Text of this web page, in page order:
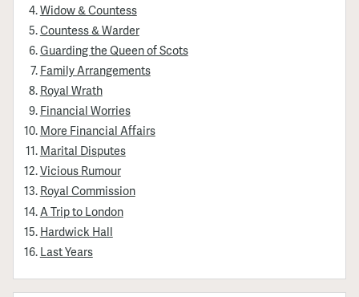
Widow & Countess
Countess & Warder
Guarding the Queen of Scots
Family Arrangements
Royal Wrath
Financial Worries
More Financial Affairs
Marital Disputes
Vicious Rumour
Royal Commission
A Trip to London
Hardwick Hall
Last Years